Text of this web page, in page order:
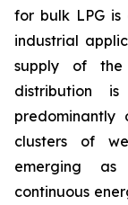
for bulk LPG
industrial
supply of the
distribution
clusters of
emerging
continuous